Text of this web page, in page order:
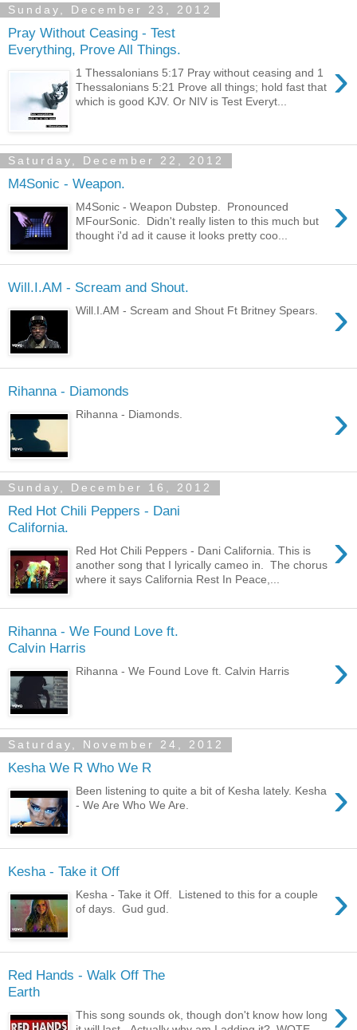
Sunday, December 23, 2012
Pray Without Ceasing - Test
Everything, Prove All Things.
›
1 Thessalonians 5:17 Pray without ceasing and 1
Thessalonians 5:21 Prove all things; hold fast that
which is good KJV. Or NIV is Test Everyt...
Saturday, December 22, 2012
M4Sonic - Weapon.
›
M4Sonic - Weapon Dubstep. Pronounced
MFourSonic. Didn't really listen to this much but
thought i'd ad it cause it looks pretty coo...
Will.I.AM - Scream and Shout.
›
Will.I.AM - Scream and Shout Ft Britney Spears.
Rihanna - Diamonds
›
Rihanna - Diamonds.
Sunday, December 16, 2012
Red Hot Chili Peppers - Dani
California.
›
Red Hot Chili Peppers - Dani California. This is
another song that I lyrically cameo in. The chorus
where it says California Rest In Peace,...
Rihanna - We Found Love ft.
Calvin Harris
›
Rihanna - We Found Love ft. Calvin Harris
Saturday, November 24, 2012
Kesha We R Who We R
›
Been listening to quite a bit of Kesha lately. Kesha
- We Are Who We Are.
Kesha - Take it Off
›
Kesha - Take it Off. Listened to this for a couple
of days. Gud gud.
Red Hands - Walk Off The
Earth
›
This song sounds ok, though don't know how long